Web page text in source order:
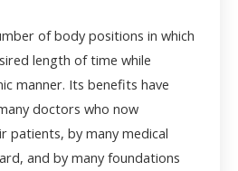
of body positions in which
length of time while
manner. Its benefits have
doctors who now
patients, by many medical
and by many foundations